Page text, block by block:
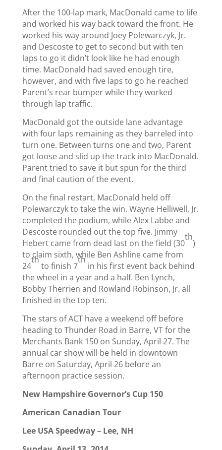
After the 100-lap mark, MacDonald came to life
and worked his way back toward the front. He
worked his way around Joey Polewarczyk, Jr.
and Descoste to get to second but with ten
laps to go it didn’t look like he had enough
time. MacDonald had saved enough tire,
however, and with five laps to go he reached
Parent’s rear bumper while they worked
through lap traffic.
MacDonald got the outside lane advantage
with four laps remaining as they barreled into
turn one. Between turns one and two, Parent
got loose and slid up the track into MacDonald.
Parent tried to save it but spun for the third
and final caution of the event.
On the final restart, MacDonald held off
Polewarczyk to take the win. Wayne Helliwell, Jr.
completed the podium, while Alex Labbe and
Descoste rounded out the top five. Jimmy
Hebert came from dead last on the field (30
th
)
to claim sixth, while Ben Ashline came from
24
th
to finish 7
th
in his first event back behind
the wheel in a year and a half. Ben Lynch,
Bobby Therrien and Rowland Robinson, Jr. all
finished in the top ten.
The stars of ACT have a weekend off before
heading to Thunder Road in Barre, VT for the
Merchants Bank 150 on Sunday, April 27. The
annual car show will be held in downtown
Barre on Saturday, April 26 before an
afternoon practice session.
New Hampshire Governor’s Cup 150
American Canadian Tour
Lee USA Speedway – Lee, NH